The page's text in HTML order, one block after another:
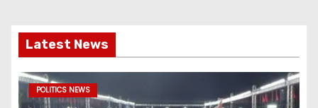
Latest News
POLITICS NEWS